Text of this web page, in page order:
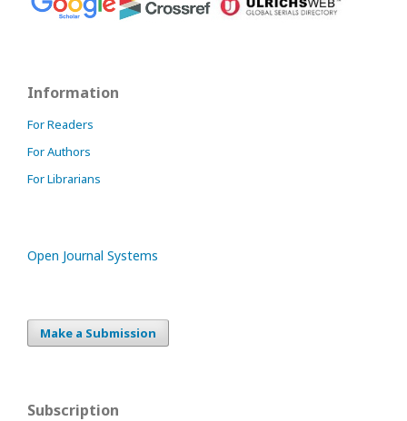
Information
For Readers
For Authors
For Librarians
Open Journal Systems
Make a Submission
Subscription